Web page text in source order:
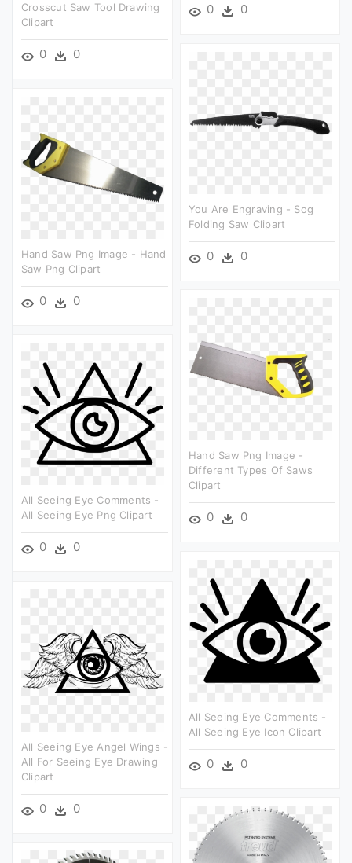
0 0
Crosscut Saw Tool Drawing
Clipart
0 0
You Are Engraving - Sog
Folding Saw Clipart
0 0
Hand Saw Png Image - Hand
Saw Png Clipart
0 0
Hand Saw Png Image -
Different Types Of Saws
Clipart
0 0
All Seeing Eye Comments -
All Seeing Eye Png Clipart
0 0
All Seeing Eye Comments -
All Seeing Eye Icon Clipart
0 0
All Seeing Eye Angel Wings -
All For Seeing Eye Drawing
Clipart
0 0